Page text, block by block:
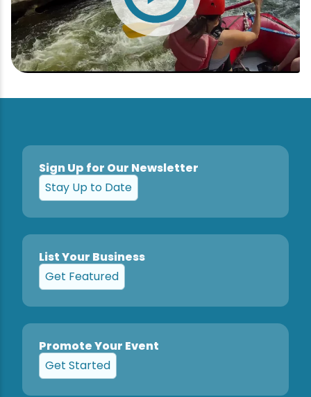
Sign Up for Our Newsletter
Stay Up to Date
List Your Business
Get Featured
Promote Your Event
Get Started